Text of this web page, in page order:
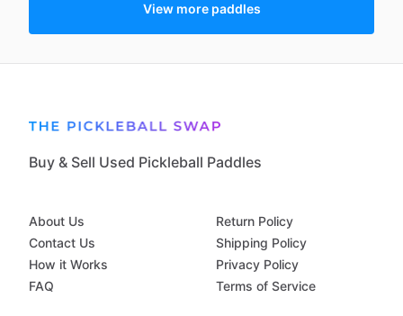
View more paddles
Buy & Sell Used Pickleball Paddles
About Us
Contact Us
How it Works
FAQ
Return Policy
Shipping Policy
Privacy Policy
Terms of Service